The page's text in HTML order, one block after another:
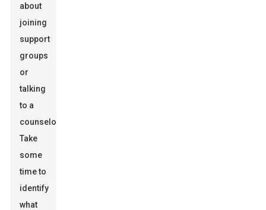
about
joining
support
groups
or
talking
to a
counselor.
Take
some
time to
identify
what